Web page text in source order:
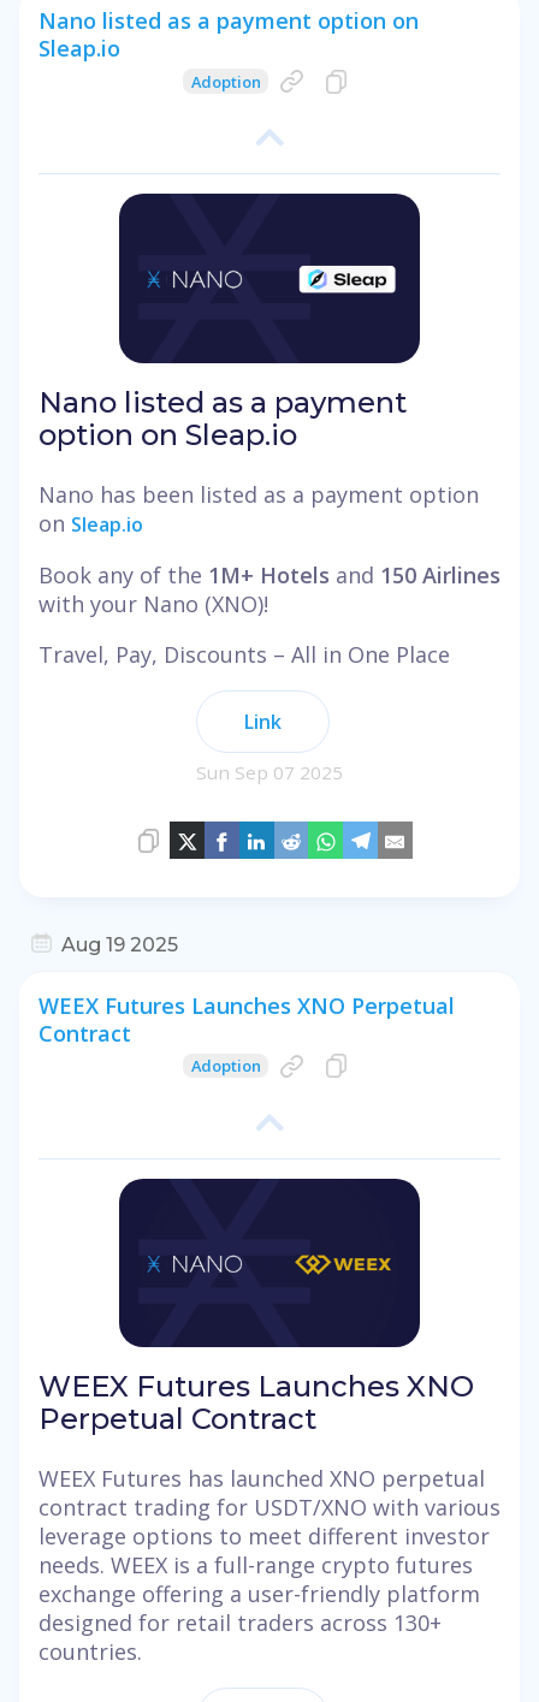
Nano listed as a payment option on
Sleap.io
Adoption
Nano listed as a payment
option on Sleap.io
Nano has been listed as a payment option
on Sleap.io
Book any of the 1M+ Hotels and 150 Airlines
with your Nano (XNO)!
Travel, Pay, Discounts – All in One Place
Link
Sun Sep 07 2025
Aug 19 2025
WEEX Futures Launches XNO Perpetual
Contract
Adoption
WEEX Futures Launches XNO
Perpetual Contract
WEEX Futures has launched XNO perpetual
contract trading for USDT/XNO with various
leverage options to meet different investor
needs. WEEX is a full-range crypto futures
exchange offering a user-friendly platform
designed for retail traders across 130+
countries.